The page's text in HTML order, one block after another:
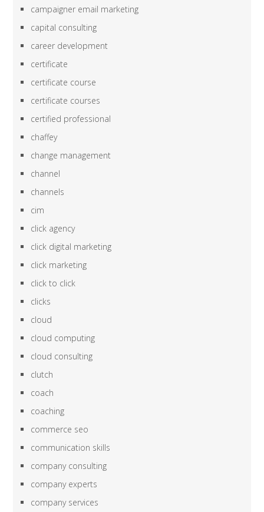
campaigner email marketing
capital consulting
career development
certificate
certificate course
certificate courses
certified professional
chaffey
change management
channel
channels
cim
click agency
click digital marketing
click marketing
click to click
clicks
cloud
cloud computing
cloud consulting
clutch
coach
coaching
commerce seo
communication skills
company consulting
company experts
company services